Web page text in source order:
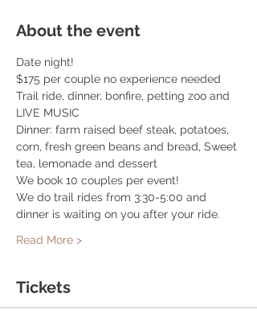
About the event
Date night!
$175 per couple no experience needed
Trail ride, dinner, bonfire, petting zoo and
LIVE MUSIC
Dinner: farm raised beef steak, potatoes,
corn, fresh green beans and bread, Sweet
tea, lemonade and dessert
We book 10 couples per event!
We do trail rides from 3:30-5:00 and
dinner is waiting on you after your ride.
Read More >
Tickets